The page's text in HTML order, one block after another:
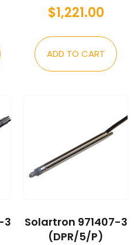
$1,221.00
ADD TO CART
3
Solartron 971407-3
(DPR/5/P)